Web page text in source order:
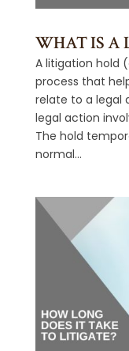
WHAT IS A
A litigation hold
process that
relate to a legal
legal action
The hold
normal...